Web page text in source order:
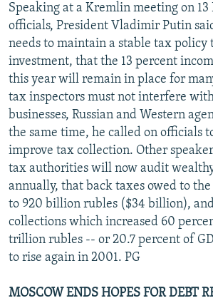
MOLDOVA
SERBIA
UKRAINE
INVESTIGATIONS
RFE/RL INVESTIGATES
SCHEMES
SYSTEMA
NEWSLETTERS
WIDER EUROPE BY RIKARD JOZWIAK
THE RUNDOWN
PODCASTS
MAJLIS
SHARE TIPS SECURELY
BYPASS BLOCKING
ABOUT RFE/RL
CONTACT US
Subscribe
FOLLOW US
Speaking at a Kremlin meeting on
officials, President Vladimir Putin
needs to maintain a stable tax policy
investment, that the 13 percent
this year will remain in place for
tax inspectors must not interfere
businesses, Russian and Western
the same time, he called on officials
improve tax collection. Other
tax authorities will now audit
annually, that back taxes owed to
to 920 billion rubles ($34 billion),
collections which increased 60
trillion rubles -- or 20.7 percent of
to rise again in 2001. PG
MOSCOW ENDS HOPES FOR DEBT